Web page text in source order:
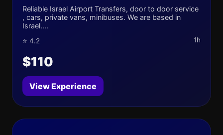
Reliable Israel Airport Transfers, door to door service
, cars, private vans, minibuses. We are based in
Israel....
⭐ 4.2 1h
$110
View Experience